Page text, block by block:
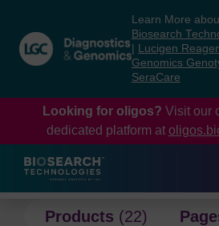
content
navigation
menu
Learn More
Biosearch
Lucigen
Genomics
SeraCare
Looking for oligos? Visit our
dedicated platform at
Products (22)